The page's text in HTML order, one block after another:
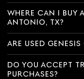
WHERE CAN I BUY
ANTONIO, TX?
ARE USED
DO YOU ACCEPT
PURCHASES?